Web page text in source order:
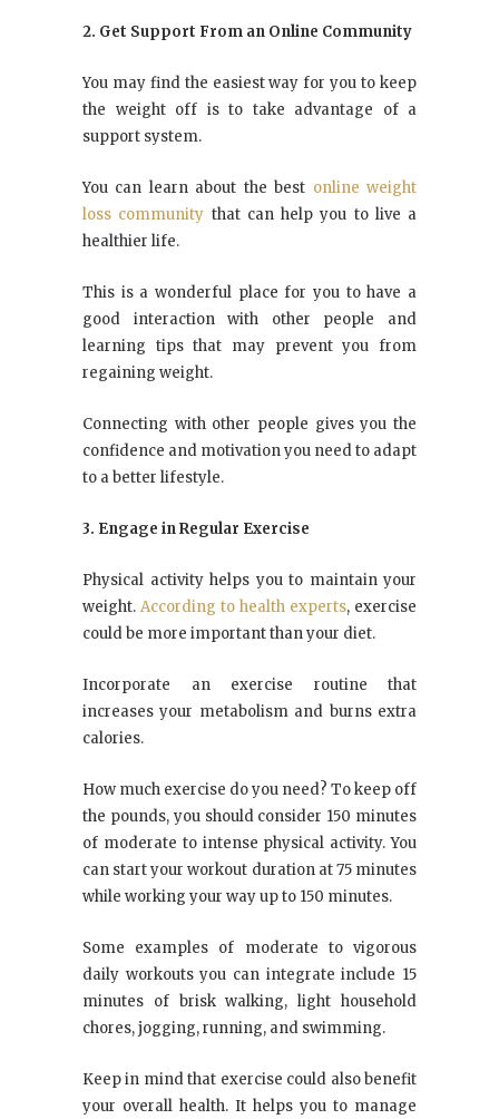
2. Get Support From an Online Community
You may find the easiest way for you to keep
the weight off is to take advantage of a
support system.
You can learn about the best online weight
loss community that can help you to live a
healthier life.
This is a wonderful place for you to have a
good interaction with other people and
learning tips that may prevent you from
regaining weight.
Connecting with other people gives you the
confidence and motivation you need to adapt
to a better lifestyle.
3. Engage in Regular Exercise
Physical activity helps you to maintain your
weight. According to health experts, exercise
could be more important than your diet.
Incorporate an exercise routine that
increases your metabolism and burns extra
calories.
How much exercise do you need? To keep off
the pounds, you should consider 150 minutes
of moderate to intense physical activity. You
can start your workout duration at 75 minutes
while working your way up to 150 minutes.
Some examples of moderate to vigorous
daily workouts you can integrate include 15
minutes of brisk walking, light household
chores, jogging, running, and swimming.
Keep in mind that exercise could also benefit
your overall health. It helps you to manage